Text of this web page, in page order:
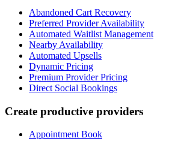
Abandoned Cart Recovery
Preferred Provider Availability
Automated Waitlist Management
Nearby Availability
Automated Upsells
Dynamic Pricing
Premium Provider Pricing
Direct Social Bookings
Create productive providers
Appointment Book